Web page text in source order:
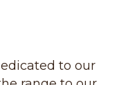
to our